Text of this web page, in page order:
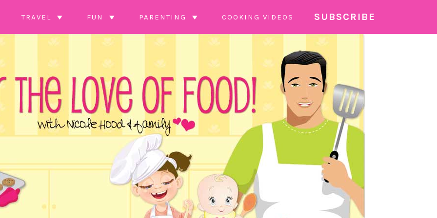
TRAVEL FUN PARENTING COOKING VIDEOS SUBSCRIBE